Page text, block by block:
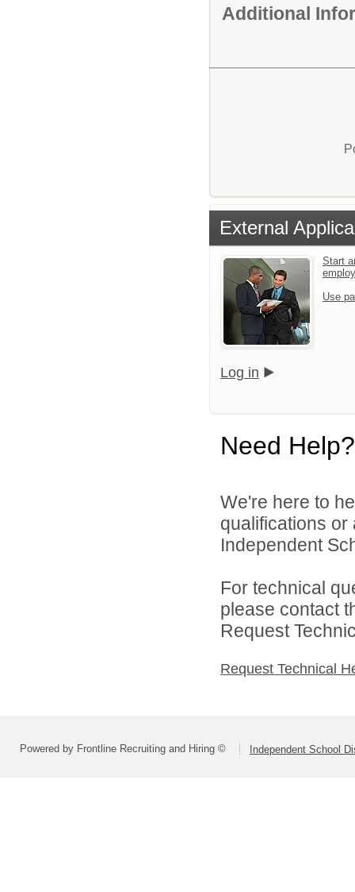
Additional
External
Start
Use
Log in
Need Help?
We're here to
qualifications
Independent
For technical
please contact
Request
Request Technical
Powered by Frontline Recruiting and Hiring © Independent School